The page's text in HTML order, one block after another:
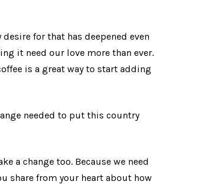
for that has deepened even
it need our love more than ever.
is a great way to start adding
needed to put this country
a change too. Because we need
share from your heart about how